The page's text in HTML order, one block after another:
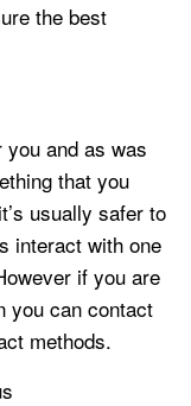
the best
and as was
that you
usually safer to
interact with one
if you are
you can contact
methods.